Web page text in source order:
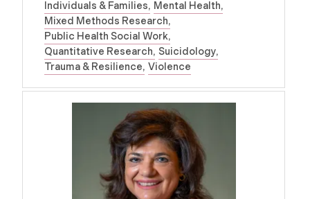
Individuals & Families Mental Health
Mixed Methods Research
Public Health Social Work
Quantitative Research Suicidology
Trauma & Resilience Violence